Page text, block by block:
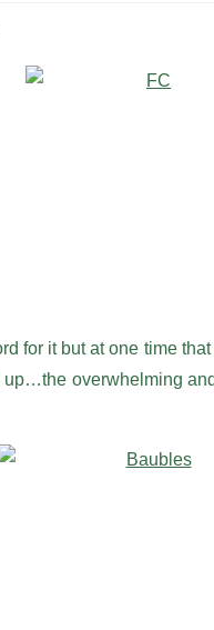
for it but at one time
overwhelming